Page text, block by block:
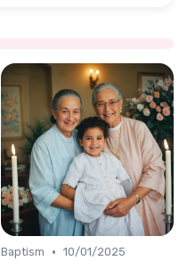
Baptism • 10/01/2025